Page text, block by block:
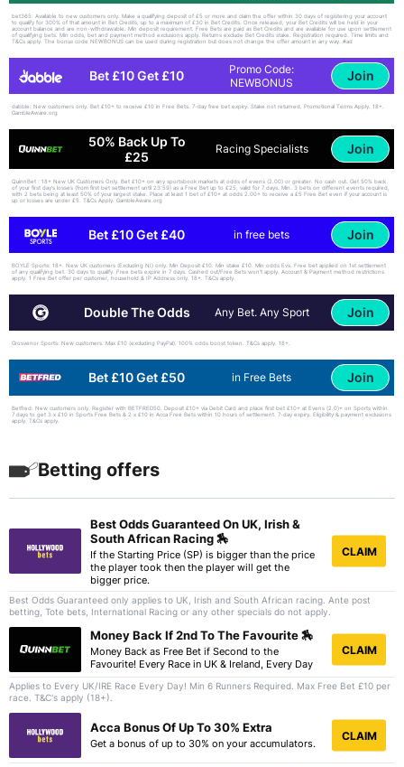
bet365: Available to new customers only. Make a qualifying deposit of £5 or more and claim the offer within 30 days of registering your account
to qualify for 300% of that amount in Bet Credits, up to a maximum of £30 in Bet Credits. Once released, your Bet Credits will be held in your
account balance and are non-withdrawable. Min deposit requirement. Free Bets are paid as Bet Credits and are available for use upon settlement
of qualifying bets. Min odds, bet and payment method exclusions apply. Returns exclude Bet Credits stake. Registration required. Time limits and
T&Cs apply. The bonus code NEWBONUS can be used during registration but does not change the offer amount in any way. #ad
Bet £10 Get £10
Promo Code:
NEWBONUS
Join
dabble: New customers only. Bet £10+ to receive £10 in Free Bets. 7-day free bet expiry. Stake not returned. Promotional Terms Apply. 18+.
GambleAware.org
50% Back Up To
£25
Racing Specialists Join
QuinnBet : 18+ New UK Customers Only. Bet £10+ on any sportsbook markets at odds of evens (2.00) or greater. No cash out. Get 50% back
of your first day’s losses (from first bet settlement until 23:59) as a Free Bet up to £25, valid for 7 days. Min. 3 bets on different events required,
with 2 bets being at least 50% of your largest stake. Place at least 1 bet of £10+ at odds 2.00+ to receive a £5 Free Bet even if your account is
up or losses are under £5. T&Cs Apply. GambleAware.org
Bet £10 Get £40 in free bets Join
BOYLE Sports: 18+. New UK customers (Excluding NI) only. Min Deposit £10. Min stake £10. Min odds Evs. Free bet applied on 1st settlement
of any qualifying bet. 30 days to qualify. Free bets expire in 7 days. Cashed out/Free Bets won’t apply. Account & Payment method restrictions
apply. 1 Free Bet offer per customer, household & IP Address only. 18+. T&Cs apply.
Double The Odds Any Bet. Any Sport Join
Grosvenor Sports: New customers. Max £10 (excluding PayPal). 100% odds boost token. T&Cs apply. 18+.
Bet £10 Get £50 in Free Bets Join
Betfred: New customers only. Register with BETFRED50. Deposit £10+ via Debit Card and place first bet £10+ at Evens (2.0)+ on Sports within
7 days to get 3 x £10 in Sports Free Bets & 2 x £10 in Acca Free Bets within 10 hours of settlement. 7-day expiry. Eligibility & payment exclusions
apply. T&Cs apply.
Betting offers
Best Odds Guaranteed On UK, Irish &
South African Racing 🏇
If the Starting Price (SP) is bigger than the price
the player took then the player will get the
bigger price.
CLAIM
Best Odds Guaranteed only applies to UK, Irish and South African racing. Ante post
betting, Tote bets, International Racing or any other specials do not apply.
Money Back If 2nd To The Favourite 🏇
Money Back as Free Bet if Second to the
Favourite! Every Race in UK & Ireland, Every Day
CLAIM
Applies to Every UK/IRE Race Every Day! Min 6 Runners Required. Max Free Bet £10 per
race. T&C's apply (18+).
Acca Bonus Of Up To 30% Extra
Get a bonus of up to 30% on your accumulators.
CLAIM